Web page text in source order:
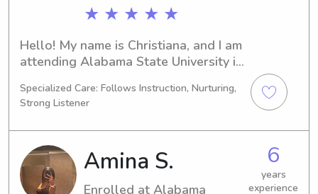
★ ★ ★ ★ ★
Hello! My name is Christiana, and I am
attending Alabama State University in
Business/Management/General and
am on track to graduate in 2029.
Seeking babysitting and nanny
positions near Alabama State
University, I would be thrilled to hear
from you and get to know your family.
Specialized Care: Follows Instruction, Nurturing,
Strong Listener
Amina S.
Enrolled at Alabama
6
years
experience